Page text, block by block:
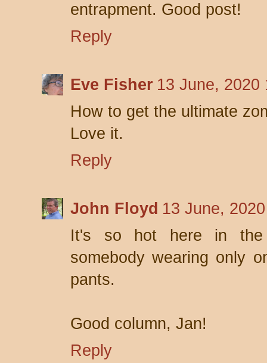
entrapment. Good post!
Reply
Eve Fisher 13 June, 2020
How to get the ultimate
Love it.
Reply
John Floyd 13 June,
It's so hot here in the
somebody wearing only
pants.
Good column, Jan!
Reply